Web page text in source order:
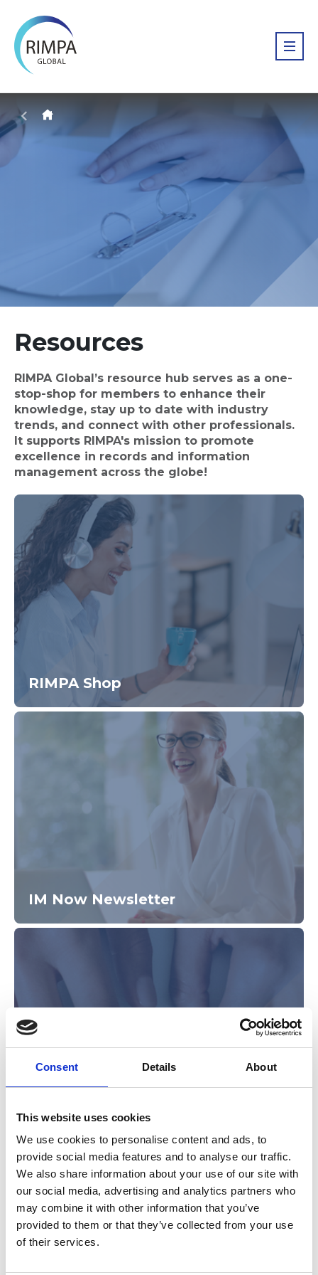
Consent Details About
This website uses cookies
We use cookies to personalise content and ads, to
provide social media features and to analyse our traffic.
We also share information about your use of our site with
our social media, advertising and analytics partners who
may combine it with other information that you’ve
provided to them or that they’ve collected from your use
of their services.
Resources
RIMPA Global’s resource hub serves as a one-
stop-shop for members to enhance their
knowledge, stay up to date with industry
trends, and connect with other professionals.
It supports RIMPA's mission to promote
excellence in records and information
management across the globe!
RIMPA Shop
IM Now Newsletter
IM Blog